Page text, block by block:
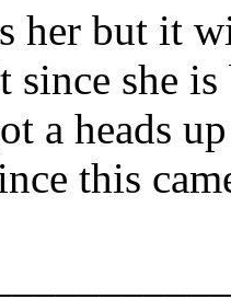
her but it
since she
a heads
this